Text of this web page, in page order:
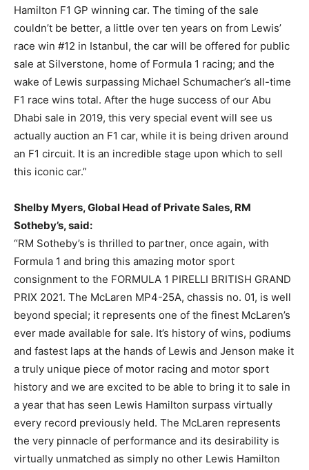
Hamilton F1 GP winning car. The timing of the sale
couldn’t be better, a little over ten years on from Lewis’
race win #12 in Istanbul, the car will be offered for public
sale at Silverstone, home of Formula 1 racing; and the
wake of Lewis surpassing Michael Schumacher’s all-time
F1 race wins total. After the huge success of our Abu
Dhabi sale in 2019, this very special event will see us
actually auction an F1 car, while it is being driven around
an F1 circuit. It is an incredible stage upon which to sell
this iconic car.”
Shelby Myers, Global Head of Private Sales, RM
Sotheby’s, said:
“RM Sotheby’s is thrilled to partner, once again, with
Formula 1 and bring this amazing motor sport
consignment to the FORMULA 1 PIRELLI BRITISH GRAND
PRIX 2021. The McLaren MP4-25A, chassis no. 01, is well
beyond special; it represents one of the finest McLaren’s
ever made available for sale. It’s history of wins, podiums
and fastest laps at the hands of Lewis and Jenson make it
a truly unique piece of motor racing and motor sport
history and we are excited to be able to bring it to sale in
a year that has seen Lewis Hamilton surpass virtually
every record previously held. The McLaren represents
the very pinnacle of performance and its desirability is
virtually unmatched as simply no other Lewis Hamilton